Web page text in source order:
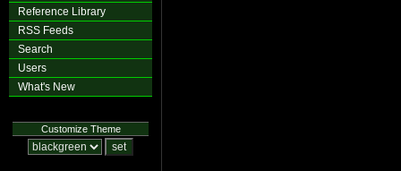
Reference Library
RSS Feeds
Search
Users
What's New
Customize Theme